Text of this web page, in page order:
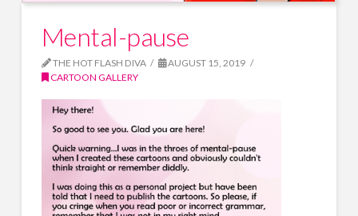
Mental-pause
THE HOT FLASH DIVA
AUGUST 15, 2019
CARTOON GALLERY